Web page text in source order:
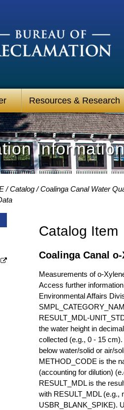
Resources & Research
Catalog Coalinga Canal Water
Catalog Item
Coalinga Canal
Measurements of o-
Access further
Environmental Affairs
RESULT_MDL-
the water height in
collected (e.g., 0 - 15
below water/solid or air/
METHOD_CODE is the
(accounting for dilution)
RESULT_MDL is the
with RESULT_MDL (e.g.,
USBR_BLANK_SPIKE).